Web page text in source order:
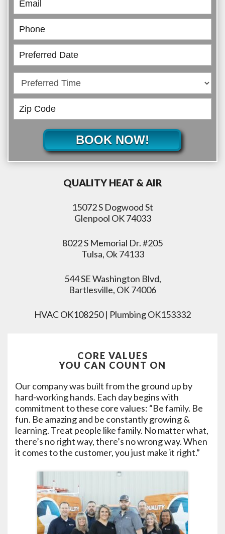
BOOK NOW!
QUALITY HEAT & AIR
15072 S Dogwood St
Glenpool OK 74033
8022 S Memorial Dr. #205
Tulsa, Ok 74133
544 SE Washington Blvd,
Bartlesville, OK 74006
HVAC OK108250 | Plumbing OK153332
CORE VALUES
YOU CAN COUNT ON
Our company was built from the ground up by
hard-working hands. Each day begins with
commitment to these core values: “Be family. Be
fun. Be amazing and be constantly growing &
learning. Treat people like family. No matter what,
there’s no right way, there’s no wrong way. When
it comes to the customer, you just make it right.”